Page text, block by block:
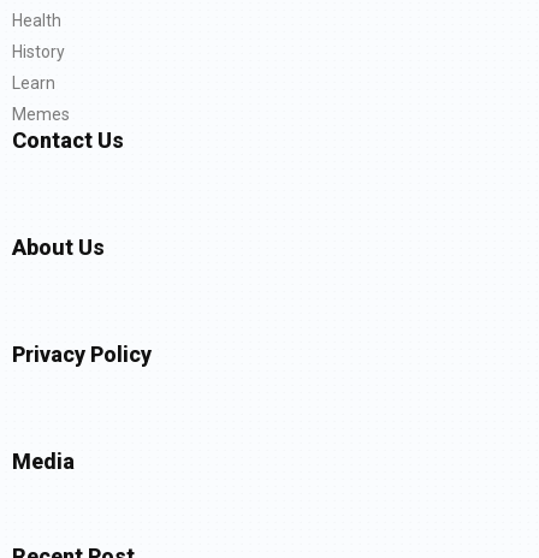
Health
History
Learn
Memes
Contact Us
About Us
Privacy Policy
Media